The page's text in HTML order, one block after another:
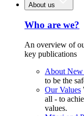
About us
Who are we?
An overview of
key publications
About New
to be the
Our Values
all - to
values.